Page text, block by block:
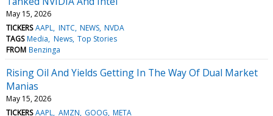
May 15, 2026
TICKERS AAPL INTC NEWS NVDA
TAGS Media News Top Stories
FROM Benzinga
Rising Oil And Yields Getting In The Way Of Dual Market
Manias
May 15, 2026
TICKERS AAPL AMZN GOOG META